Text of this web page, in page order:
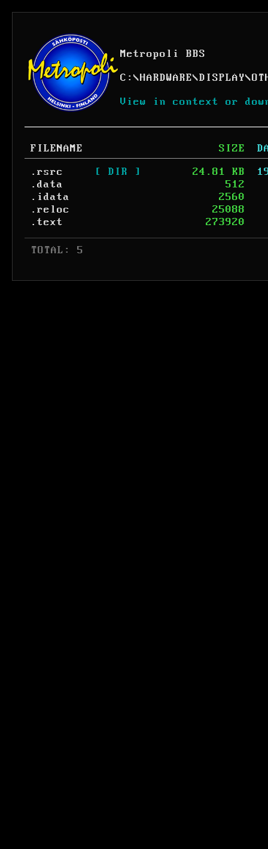
Metropoli BBS
C: \HARDWARE\DISPLAY\
View in context or
FILENAME SIZE
.rsrc
[ DIR ] 24.81 KB
.data
512
.idata
2560
.reloc
25088
.text
273920
TOTAL: 5